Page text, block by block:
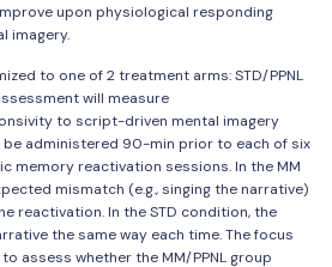
upon physiological responding
imagery.
to one of 2 treatment arms: STD/PPNL
will measure
to script-driven mental imagery
be administered 90-min prior to each of six
memory reactivation sessions. In the MM
mismatch (e.g., singing the narrative)
reactivation. In the STD condition, the
the same way each time. The focus
assess whether the MM/PPNL group